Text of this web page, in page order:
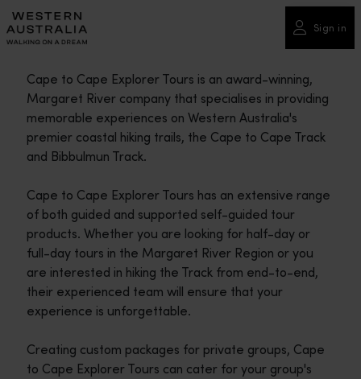
Please
note:
This
includes
accessibility
system.
Sign in
Cape to Cape Explorer Tours is an award-winning,
Margaret River company that specialises in providing
memorable experiences on Western Australia's
premier coastal hiking trails, the Cape to Cape Track
and Bibbulmun Track.
Cape to Cape Explorer Tours has an extensive range
of both guided and supported self-guided tour
products. Whether you are looking for half-day or
full-day tours in the Margaret River Region or you
are interested in hiking the Track from end-to-end,
their experienced team will ensure that your
experience is unforgettable.
Creating custom packages for private groups, Cape
to Cape Explorer Tours can cater for your group's